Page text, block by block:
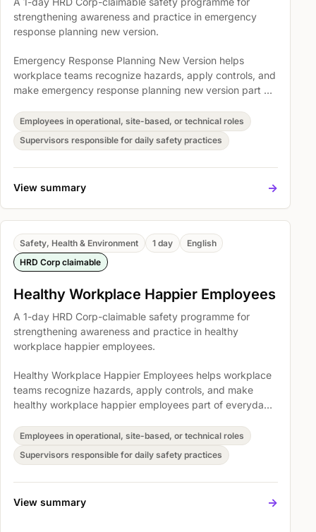
strengthening awareness and practice in emergency
response planning new version.
Emergency Response Planning New Version helps
workplace teams recognize hazards, apply controls, and
make emergency response planning new version part of
the legal requirements for emergency response planning,
Module 1: Legal Requirements, and An overview of
Section 15, 16, 17, 18, 20 & 21 of OSH Act 1994 so safety
Employees in operational, site-based, or technical roles
Supervisors responsible for daily safety practices
View summary ->
Safety, Health & Environment 1 day
English
HRD Corp claimable
Healthy Workplace Happier Employees
A 1-day HRD Corp-claimable safety programme for
strengthening awareness and practice in healthy
workplace happier employees.
Healthy Workplace Happier Employees helps workplace
teams recognize hazards, apply controls, and make
healthy workplace happier employees part of everyday
Time saver habit: meal planning and how to go about it,
and Topic 3 - Tips for Planning & Preparing Healthy
Meals so safety expectations become easier to
Employees in operational, site-based, or technical roles
Supervisors responsible for daily safety practices
View summary ->